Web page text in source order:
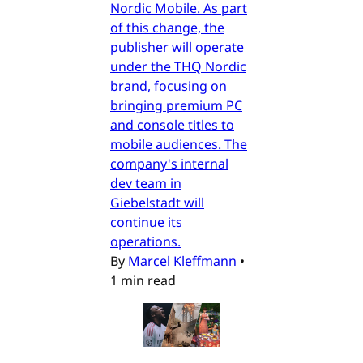
Nordic Mobile. As part
of this change, the
publisher will operate
under the THQ Nordic
brand, focusing on
bringing premium PC
and console titles to
mobile audiences. The
company's internal
dev team in
Giebelstadt will
continue its
operations.
By Marcel Kleffmann •
1 min read